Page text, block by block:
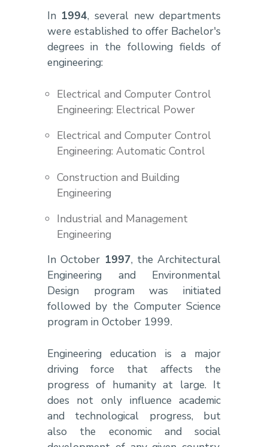
In 1994, several new departments
were established to offer Bachelor's
degrees in the following fields of
engineering:
Electrical and Computer Control
Engineering: Electrical Power
Electrical and Computer Control
Engineering: Automatic Control
Construction and Building
Engineering
Industrial and Management
Engineering
In October 1997, the Architectural
Engineering and Environmental
Design program was initiated
followed by the Computer Science
program in October 1999.
Engineering education is a major
driving force that affects the
progress of humanity at large. It
does not only influence academic
and technological progress, but
also the economic and social